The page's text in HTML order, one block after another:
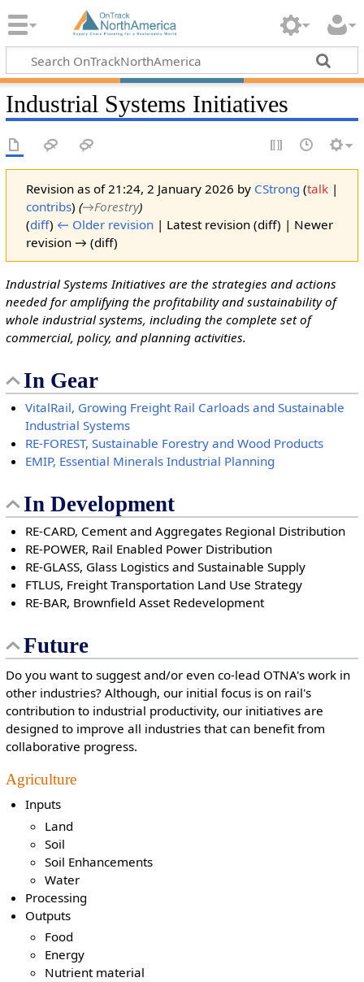
Industrial Systems Initiatives
Revision as of 21:24, 2 January 2026 by CStrong (talk|
contribs) (→‎Forestry)
(diff) ← Older revision| Latest revision (diff) | Newer
revision → (diff)
Industrial Systems Initiatives are the strategies and actions
needed for amplifying the profitability and sustainability of
whole industrial systems, including the complete set of
commercial, policy, and planning activities.
In Gear
VitalRail, Growing Freight Rail Carloads and Sustainable
Industrial Systems
RE-FOREST, Sustainable Forestry and Wood Products
EMIP, Essential Minerals Industrial Planning
In Development
RE-CARD, Cement and Aggregates Regional Distribution
RE-POWER, Rail Enabled Power Distribution
RE-GLASS, Glass Logistics and Sustainable Supply
FTLUS, Freight Transportation Land Use Strategy
RE-BAR, Brownfield Asset Redevelopment
Future
Do you want to suggest and/or even co-lead OTNA's work in
other industries? Although, our initial focus is on rail's
contribution to industrial productivity, our initiatives are
designed to improve all industries that can benefit from
collaborative progress.
Agriculture
Inputs
Land
Soil
Soil Enhancements
Water
Processing
Outputs
Food
Energy
Nutrient material